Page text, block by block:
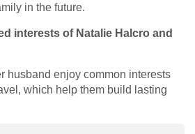
in the future.
interests of Natalie Halcro and
husband enjoy common interests
which help them build lasting